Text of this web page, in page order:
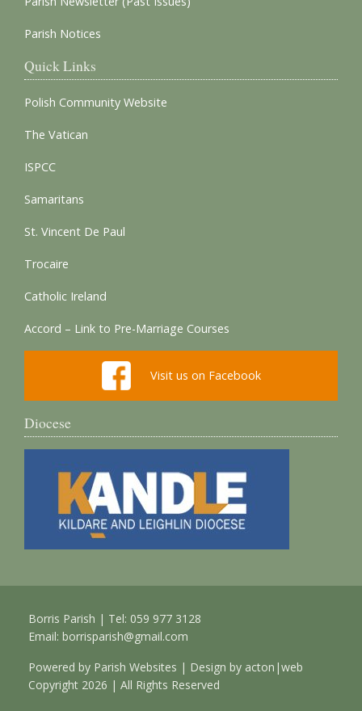
Parish Notices
Quick Links
Polish Community Website
The Vatican
ISPCC
Samaritans
St. Vincent De Paul
Trocaire
Catholic Ireland
Accord – Link to Pre-Marriage Courses
Visit us on Facebook
Diocese
Borris Parish | Tel: 059 977 3128
Email: borrisparish@gmail.com
Powered by Parish Websites | Design by acton|web
Copyright 2026 | All Rights Reserved